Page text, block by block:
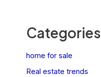
Categories
home for sale
Real estate trends